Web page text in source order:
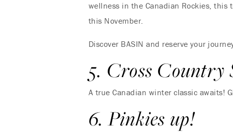
wellness in the Canadian Rockies, this
this November.
Discover BASIN and reserve your
5. Cross Country
A true Canadian winter classic awaits!
6. Pinkies up!